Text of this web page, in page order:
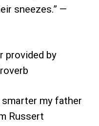
sneezes.” —
provided by
smarter my father
Russert